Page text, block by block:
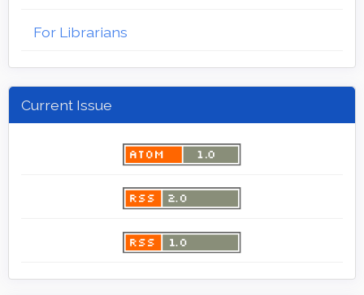
For Librarians
Current Issue